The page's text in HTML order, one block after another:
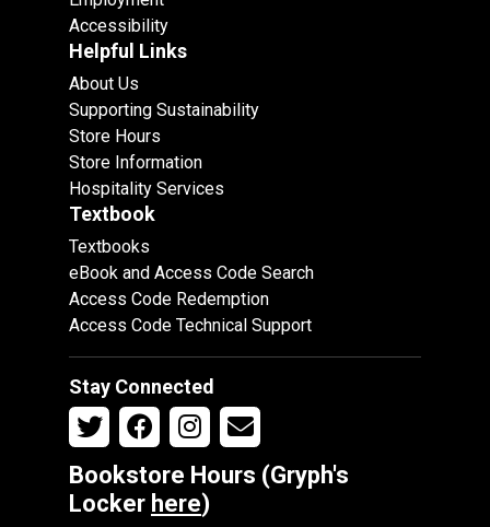
Accessibility
Helpful Links
About Us
Supporting Sustainability
Store Hours
Store Information
Hospitality Services
Textbook
Textbooks
eBook and Access Code Search
Access Code Redemption
Access Code Technical Support
Stay Connected
Bookstore Hours (Gryph's
Locker here)